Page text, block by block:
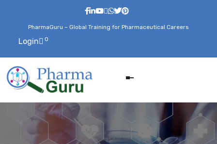
PharmaGuru – Global Training for Pharmaceutical Careers
Login 0